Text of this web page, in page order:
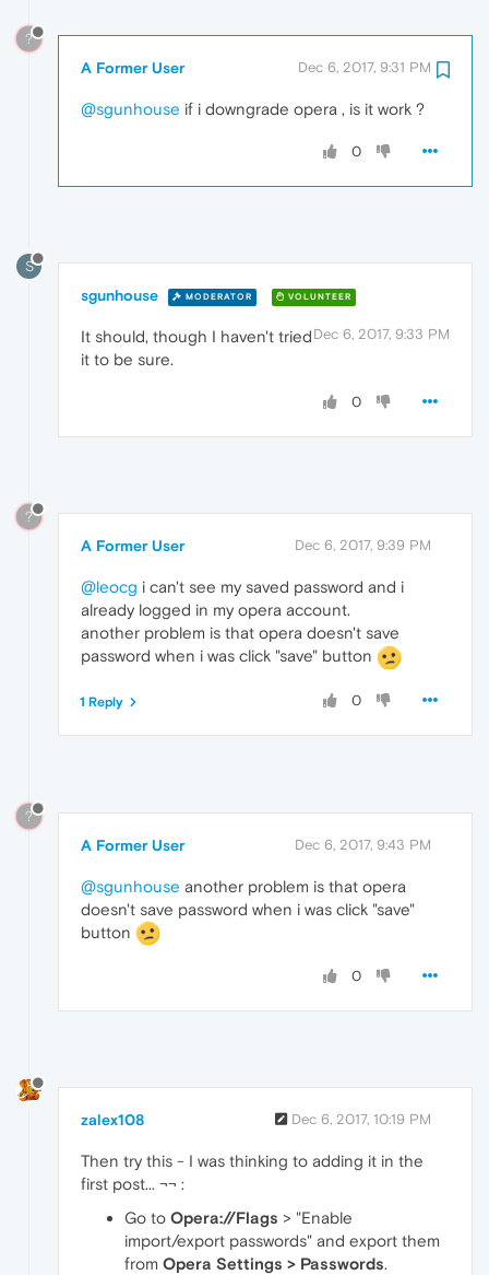
?
A Former User Dec 6, 2017, 9:31 PM
@sgunhouse if i downgrade opera , is it work ?
0
S
sgunhouse MODERATOR VOLUNTEER
Dec 6, 2017, 9:33 PM
It should, though I haven't tried
it to be sure.
0
?
A Former User Dec 6, 2017, 9:39 PM
@leocg i can't see my saved password and i
already logged in my opera account.
another problem is that opera doesn't save
password when i was click "save" button
0
1 Reply
?
A Former User Dec 6, 2017, 9:43 PM
@sgunhouse another problem is that opera
doesn't save password when i was click "save"
button
0
zalex108 Dec 6, 2017, 10:19 PM
Then try this - I was thinking to adding it in the
first post... ¬¬ :
Go to Opera://Flags > "Enable
import/export passwords" and export them
from Opera Settings > Passwords.